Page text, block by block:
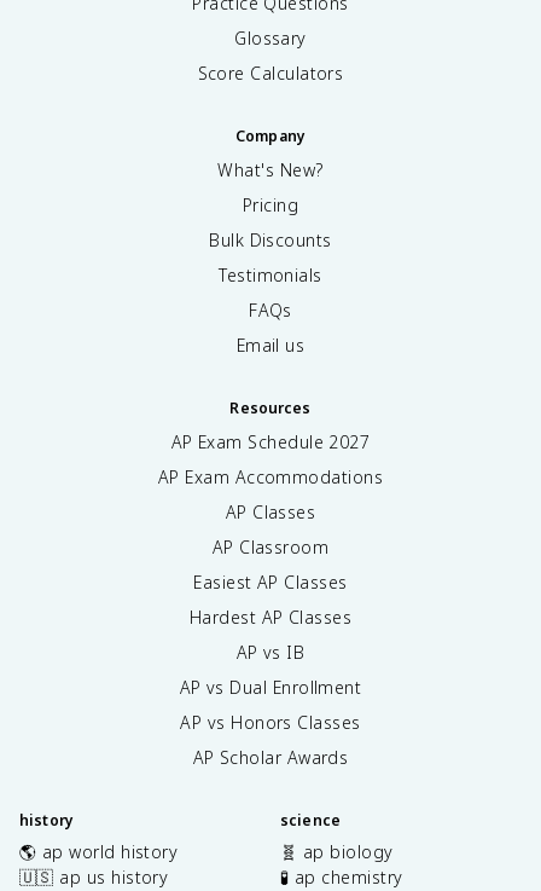
Glossary
Score Calculators
Company
What's New?
Pricing
Bulk Discounts
Testimonials
FAQs
Email us
Resources
AP Exam Schedule 2027
AP Exam Accommodations
AP Classes
AP Classroom
Easiest AP Classes
Hardest AP Classes
AP vs IB
AP vs Dual Enrollment
AP vs Honors Classes
AP Scholar Awards
history
🌎 ap world history
🇺🇸 ap us history
science
🧬 ap biology
🧪 ap chemistry